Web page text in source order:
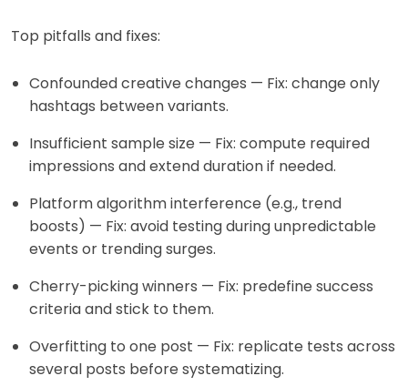
Top pitfalls and fixes:
Confounded creative changes — Fix: change only
hashtags between variants.
Insufficient sample size — Fix: compute required
impressions and extend duration if needed.
Platform algorithm interference (e.g., trend
boosts) — Fix: avoid testing during unpredictable
events or trending surges.
Cherry-picking winners — Fix: predefine success
criteria and stick to them.
Overfitting to one post — Fix: replicate tests across
several posts before systematizing.